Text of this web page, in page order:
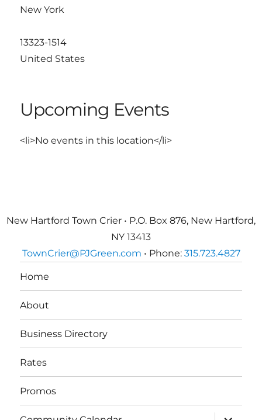
New York
13323-1514
United States
Upcoming Events
<li>No events in this location</li>
New Hartford Town Crier • P.O. Box 876, New Hartford,
NY 13413
TownCrier@PJGreen.com • Phone: 315.723.4827
Home
About
Business Directory
Rates
Promos
expand